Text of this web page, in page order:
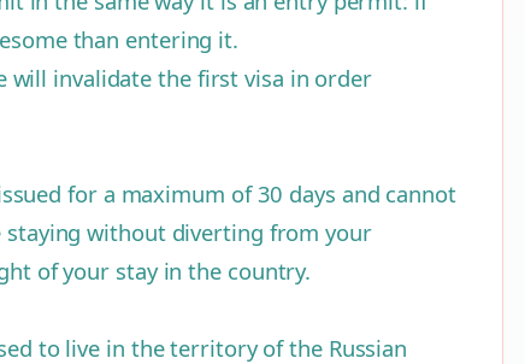
than entering it.
will invalidate the first visa in order
for a maximum of 30 days and cannot
staying without diverting from your
of your stay in the country.
to live in the territory of the Russian